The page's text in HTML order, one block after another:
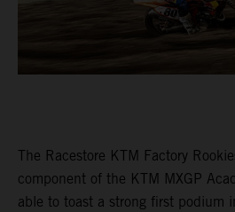
The Racestore KTM Factory
component of the KTM MXGP
able to toast a strong first podium